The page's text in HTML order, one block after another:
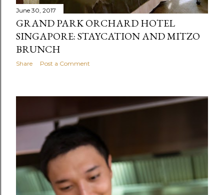
June 30, 2017
GRAND PARK ORCHARD HOTEL
SINGAPORE: STAYCATION AND MITZO
BRUNCH
Share Post a Comment